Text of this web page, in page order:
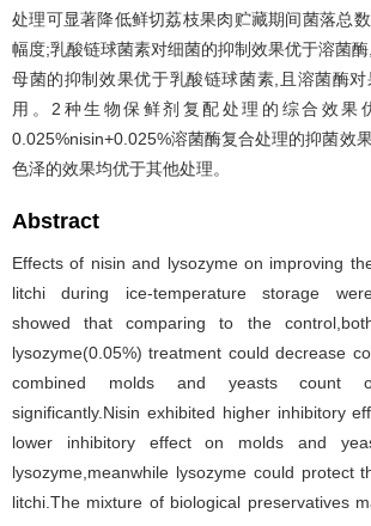
处理可显著降低鲜切荔枝果肉贮藏期间菌落总
幅度;乳酸链球菌素对细菌的抑制效果优于溶菌
母菌的抑制效果优于乳酸链球菌素,且溶菌酶
用。2种生物保鲜剂复配处理的综合效果
0.025%nisin+0.025%溶菌酶复合处理的抑菌效
色泽的效果均优于其他处理。
Abstract
Effects of nisin and lysozyme on improving
litchi during ice-temperature storage
showed that comparing to the
lysozyme(0.05%) treatment could decrease
combined molds and yeasts count
significantly.Nisin exhibited higher inhibitory
lower inhibitory effect on molds and
lysozyme,meanwhile lysozyme could protect
litchi.The mixture of biological preservatives